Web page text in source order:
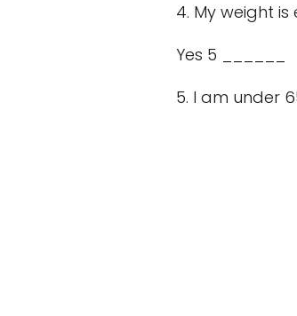
4. My weight
Yes 5 ______
5. I am under